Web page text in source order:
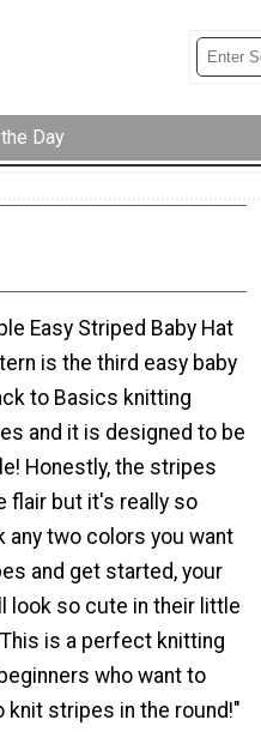
Day
Easy Striped Baby Hat
is the third easy baby
to Basics knitting
and it is designed to be
Honestly, the stripes
flair but it's really so
any two colors you want
and get started, your
look so cute in their little
is a perfect knitting
who want to
knit stripes in the round!"